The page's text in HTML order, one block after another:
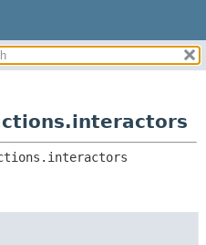
CLASSES AND INTERFACES